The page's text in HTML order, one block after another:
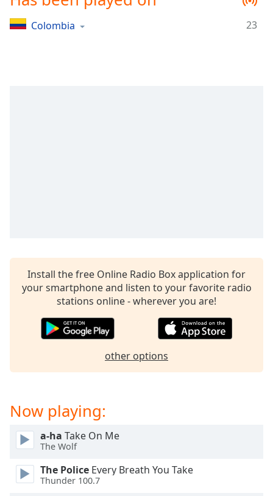
Time-
captions
settings,
opens
captions
settings
dialog
captions
Picture-
Picture
This
Colombia 23
Install the free Online Radio Box application for
your smartphone and listen to your favorite radio
stations online - wherever you are!
other options
Now playing:
a-ha Take On Me
The Wolf
The Police Every Breath You Take
Thunder 100.7